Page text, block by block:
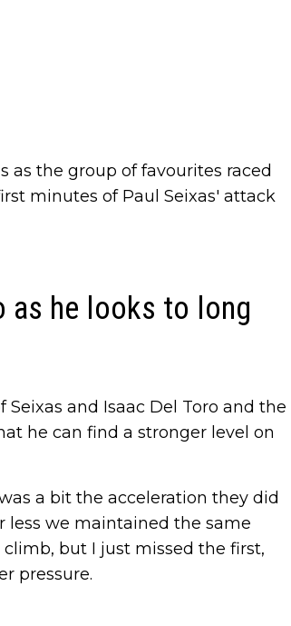
as the group of favourites raced
minutes of Paul Seixas' attack
as he looks to long
and Isaac Del Toro and the
he can find a stronger level on
a bit the acceleration they did
less we maintained the same
but I just missed the first,
pressure.